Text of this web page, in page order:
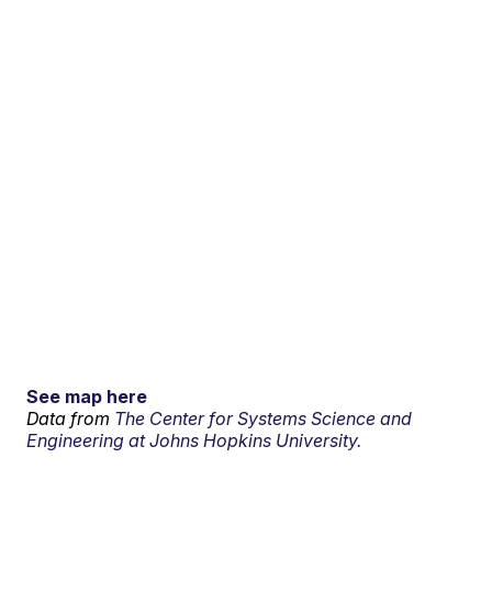
See map here
Data from The Center for Systems Science and
Engineering at Johns Hopkins University.